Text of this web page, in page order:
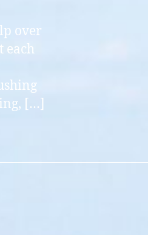
over
each
[…]